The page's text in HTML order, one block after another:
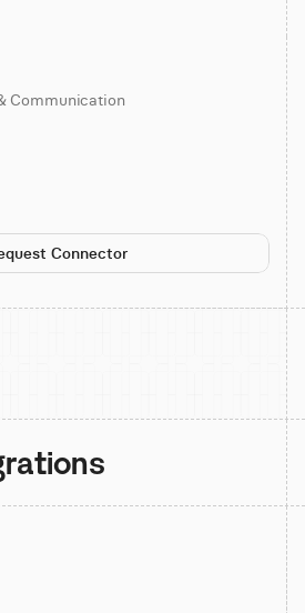
Communication
Connector